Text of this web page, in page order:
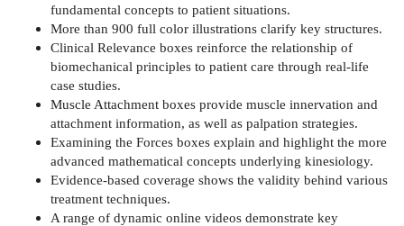
fundamental concepts to patient situations.
More than 900 full color illustrations clarify key structures.
Clinical Relevance boxes reinforce the relationship of
biomechanical principles to patient care through real-life
case studies.
Muscle Attachment boxes provide muscle innervation and
attachment information, as well as palpation strategies.
Examining the Forces boxes explain and highlight the more
advanced mathematical concepts underlying kinesiology.
Evidence-based coverage shows the validity behind various
treatment techniques.
A range of dynamic online videos demonstrate key